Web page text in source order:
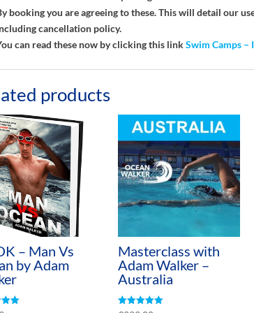
booking you are agreeing to these. This will detail our
cancellation policy.
can read these now by clicking this linkSwim Camps
products
– Man Vs
by Adam
Masterclass with
Adam Walker –
Australia